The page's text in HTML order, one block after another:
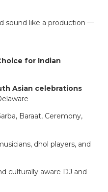
sound like a production —
for Indian
Asian celebrations
Baraat, Ceremony,
dhol players, and
culturally aware DJ and